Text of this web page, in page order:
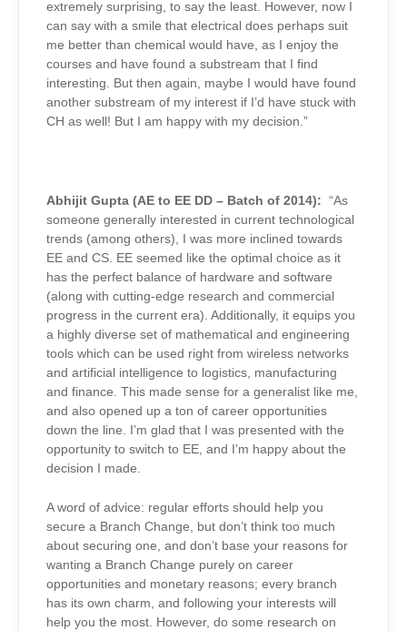
extremely surprising, to say the least. However, now I
can say with a smile that electrical does perhaps suit
me better than chemical would have, as I enjoy the
courses and have found a substream that I find
interesting. But then again, maybe I would have found
another substream of my interest if I’d have stuck with
CH as well! But I am happy with my decision.”
Abhijit Gupta (AE to EE DD – Batch of 2014): “As
someone generally interested in current technological
trends (among others), I was more inclined towards
EE and CS. EE seemed like the optimal choice as it
has the perfect balance of hardware and software
(along with cutting-edge research and commercial
progress in the current era). Additionally, it equips you
a highly diverse set of mathematical and engineering
tools which can be used right from wireless networks
and artificial intelligence to logistics, manufacturing
and finance. This made sense for a generalist like me,
and also opened up a ton of career opportunities
down the line. I’m glad that I was presented with the
opportunity to switch to EE, and I’m happy about the
decision I made.
A word of advice: regular efforts should help you
secure a Branch Change, but don’t think too much
about securing one, and don’t base your reasons for
wanting a Branch Change purely on career
opportunities and monetary reasons; every branch
has its own charm, and following your interests will
help you the most. However, do some research on